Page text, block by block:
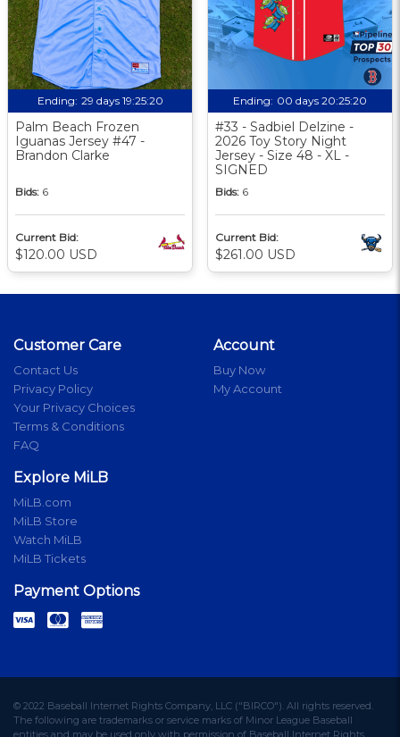
Ending: 29 days 19:25:19
Palm Beach Frozen
Iguanas Jersey #47 -
Brandon Clarke
Bids: 6
Current Bid:
$120.00 USD
Ending: 00 days 20:25:19
#33 - Sadbiel Delzine -
2026 Toy Story Night
Jersey - Size 48 - XL -
SIGNED
Bids: 6
Current Bid:
$261.00 USD
Customer Care
Contact Us
Privacy Policy
Your Privacy Choices
Terms & Conditions
FAQ
Account
Buy Now
My Account
Explore MiLB
MiLB.com
MiLB Store
Watch MiLB
MiLB Tickets
Payment Options
© 2022 Baseball Internet Rights Company, LLC ("BIRCO"). All rights reserved.
The following are trademarks or service marks of Minor League Baseball
entities and may be used only with permission of Baseball Internet Rights